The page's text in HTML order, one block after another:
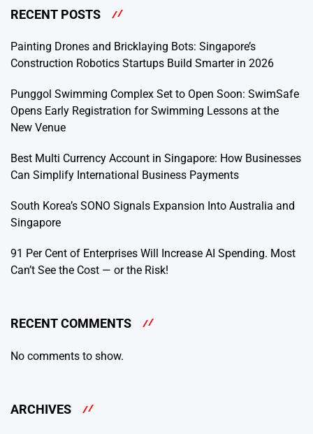
RECENT POSTS
Painting Drones and Bricklaying Bots: Singapore’s
Construction Robotics Startups Build Smarter in 2026
Punggol Swimming Complex Set to Open Soon: SwimSafe
Opens Early Registration for Swimming Lessons at the
New Venue
Best Multi Currency Account in Singapore: How Businesses
Can Simplify International Business Payments
South Korea’s SONO Signals Expansion Into Australia and
Singapore
91 Per Cent of Enterprises Will Increase AI Spending. Most
Can’t See the Cost — or the Risk!
RECENT COMMENTS
No comments to show.
ARCHIVES